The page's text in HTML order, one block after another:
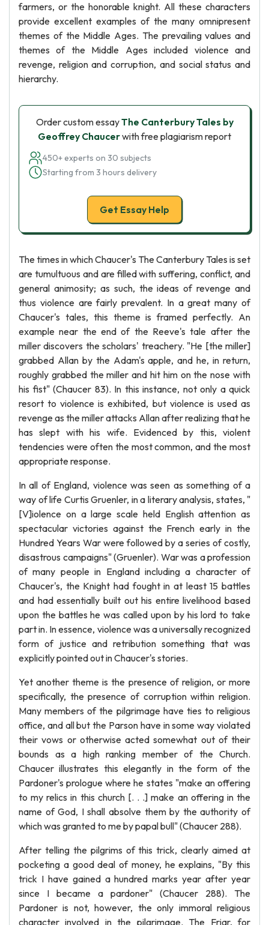
farmers, or the honorable knight. All these characters
provide excellent examples of the many omnipresent
themes of the Middle Ages. The prevailing values and
themes of the Middle Ages included violence and
revenge, religion and corruption, and social status and
hierarchy.
Order custom essayThe Canterbury Tales by
Geoffrey Chaucerwith free plagiarism report
450+ experts on 30 subjects
Starting from 3 hours delivery
Get Essay Help
The times in which Chaucer's The Canterbury Tales is set
are tumultuous and are filled with suffering, conflict, and
general animosity; as such, the ideas of revenge and
thus violence are fairly prevalent. In a great many of
Chaucer's tales, this theme is framed perfectly. An
example near the end of the Reeve's tale after the
miller discovers the scholars' treachery. "He [the miller]
grabbed Allan by the Adam's apple, and he, in return,
roughly grabbed the miller and hit him on the nose with
his fist" (Chaucer 83). In this instance, not only a quick
resort to violence is exhibited, but violence is used as
revenge as the miller attacks Allan after realizing that he
has slept with his wife. Evidenced by this, violent
tendencies were often the most common, and the most
appropriate response.
In all of England, violence was seen as something of a
way of life Curtis Gruenler, in a literary analysis, states, "
[V]iolence on a large scale held English attention as
spectacular victories against the French early in the
Hundred Years War were followed by a series of costly,
disastrous campaigns" (Gruenler). War was a profession
of many people in England including a character of
Chaucer's, the Knight had fought in at least 15 battles
and had essentially built out his entire livelihood based
upon the battles he was called upon by his lord to take
part in. In essence, violence was a universally recognized
form of justice and retribution something that was
explicitly pointed out in Chaucer's stories.
Yet another theme is the presence of religion, or more
specifically, the presence of corruption within religion.
Many members of the pilgrimage have ties to religious
office, and all but the Parson have in some way violated
their vows or otherwise acted somewhat out of their
bounds as a high ranking member of the Church.
Chaucer illustrates this elegantly in the form of the
Pardoner's prologue where he states "make an offering
to my relics in this church [. . .] make an offering in the
name of God, I shall absolve them by the authority of
which was granted to me by papal bull" (Chaucer 288).
After telling the pilgrims of this trick, clearly aimed at
pocketing a good deal of money, he explains, "By this
trick I have gained a hundred marks year after year
since I became a pardoner" (Chaucer 288). The
Pardoner is not, however, the only immoral religious
character involved in the pilgrimage. The Friar, for